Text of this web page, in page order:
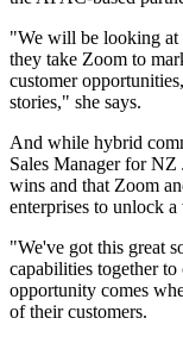
"We will be looking at
they take Zoom to
customer
stories," she says.
And while hybrid
Sales Manager for
wins and that Zoom
enterprises to unlock
"We've got this great
capabilities together to
opportunity comes
of their customers.